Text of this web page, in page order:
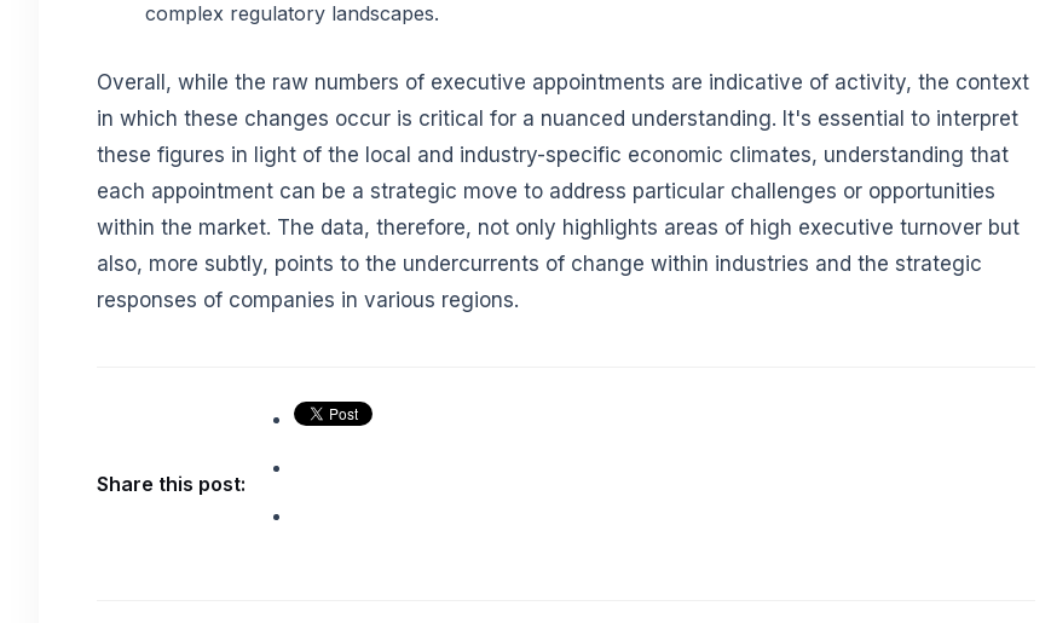
complex regulatory landscapes.
Overall, while the raw numbers of executive appointments are indicative of activity, the context
in which these changes occur is critical for a nuanced understanding. It's essential to interpret
these figures in light of the local and industry-specific economic climates, understanding that
each appointment can be a strategic move to address particular challenges or opportunities
within the market. The data, therefore, not only highlights areas of high executive turnover but
also, more subtly, points to the undercurrents of change within industries and the strategic
responses of companies in various regions.
Share this post: